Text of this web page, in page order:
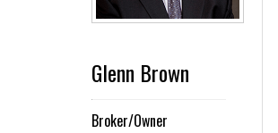
Glenn Brown
Broker/Owner